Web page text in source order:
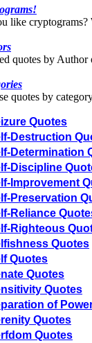
like cryptograms?
quotes by Author
quotes by
Quotes
Destruction
Determination
Discipline
Improvement
Preservation
Reliance
Righteous
Quotes
Quotes
Quotes
Quotes
of
Quotes
Quotes